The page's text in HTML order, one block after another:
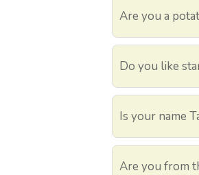
Are you a
Do you like
Is your name
Are you from